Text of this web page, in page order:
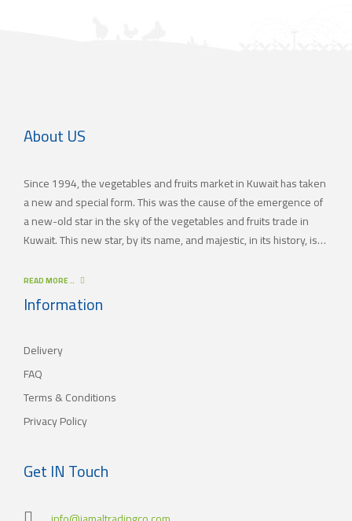
About US
Since 1994, the vegetables and fruits market in Kuwait has taken
a new and special form. This was the cause of the emergence of
a new-old star in the sky of the vegetables and fruits trade in
Kuwait. This new star, by its name, and majestic, in its history, is
names since the 60’s of the last century. With time passing by,
(JAMAL TRADING COMPANY) has appeared with its current name
as one of the most important vegetables and fruits companies in
main objective is to satisfy the tastes of the consumers with
different orientations.
READ MORE ..
Information
Delivery
FAQ
Terms & Conditions
Privacy Policy
Get IN Touch